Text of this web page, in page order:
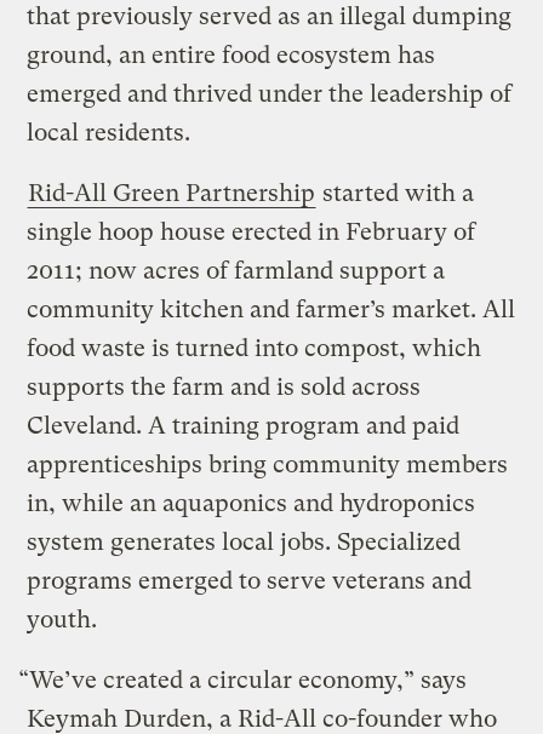
that previously served as an illegal dumping
ground, an entire food ecosystem has
emerged and thrived under the leadership of
local residents.
Rid-All Green Partnership started with a
single hoop house erected in February of
2011; now acres of farmland support a
community kitchen and farmer’s market. All
food waste is turned into compost, which
supports the farm and is sold across
Cleveland. A training program and paid
apprenticeships bring community members
in, while an aquaponics and hydroponics
system generates local jobs. Specialized
programs emerged to serve veterans and
youth.
“We’ve created a circular economy,” says
Keymah Durden, a Rid-All co-founder who